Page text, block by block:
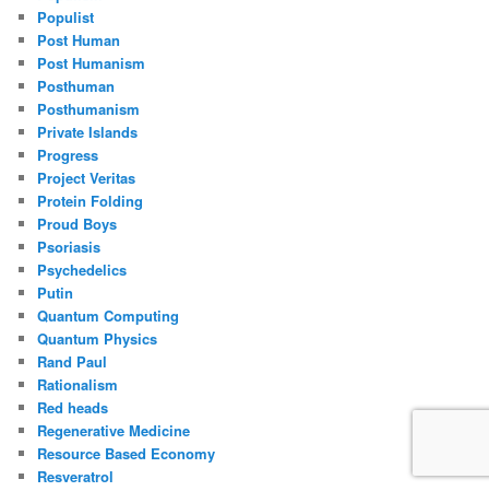
Populist
Post Human
Post Humanism
Posthuman
Posthumanism
Private Islands
Progress
Project Veritas
Protein Folding
Proud Boys
Psoriasis
Psychedelics
Putin
Quantum Computing
Quantum Physics
Rand Paul
Rationalism
Red heads
Regenerative Medicine
Resource Based Economy
Resveratrol